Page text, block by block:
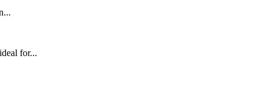
for...